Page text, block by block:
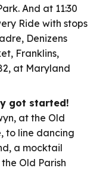
And at 11:30
Ride with stops
Denizens
Franklins,
at Maryland
got started!
at the Old
to line dancing
a mocktail
Old Parish